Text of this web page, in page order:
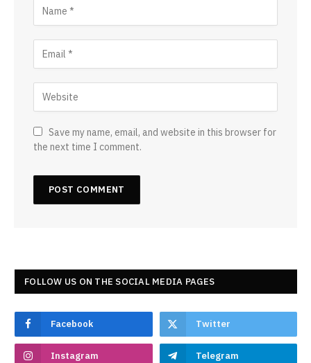
Save my name, email, and website in this browser for
the next time I comment.
FOLLOW US ON THE SOCIAL MEDIA PAGES
Facebook Twitter
Instagram Telegram